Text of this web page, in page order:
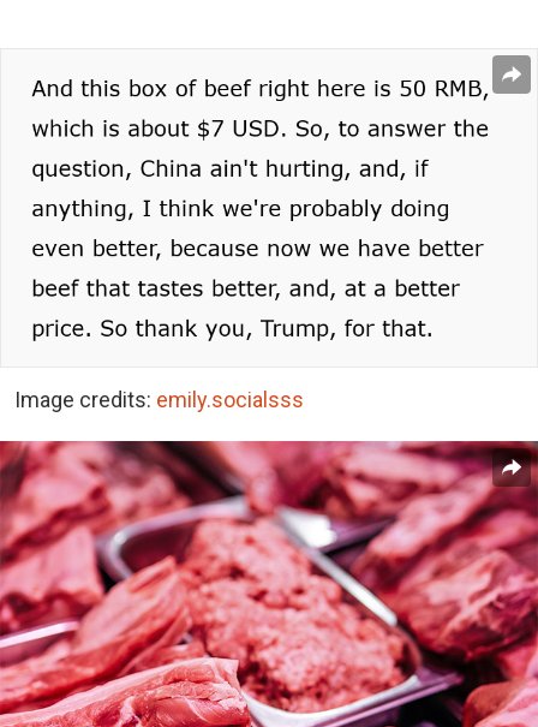
Image credits: emily.socialsss